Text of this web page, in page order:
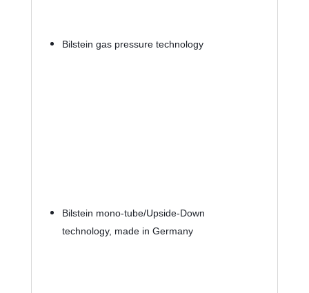
Bilstein gas pressure technology
Bilstein mono-tube/Upside-Down
technology, made in Germany